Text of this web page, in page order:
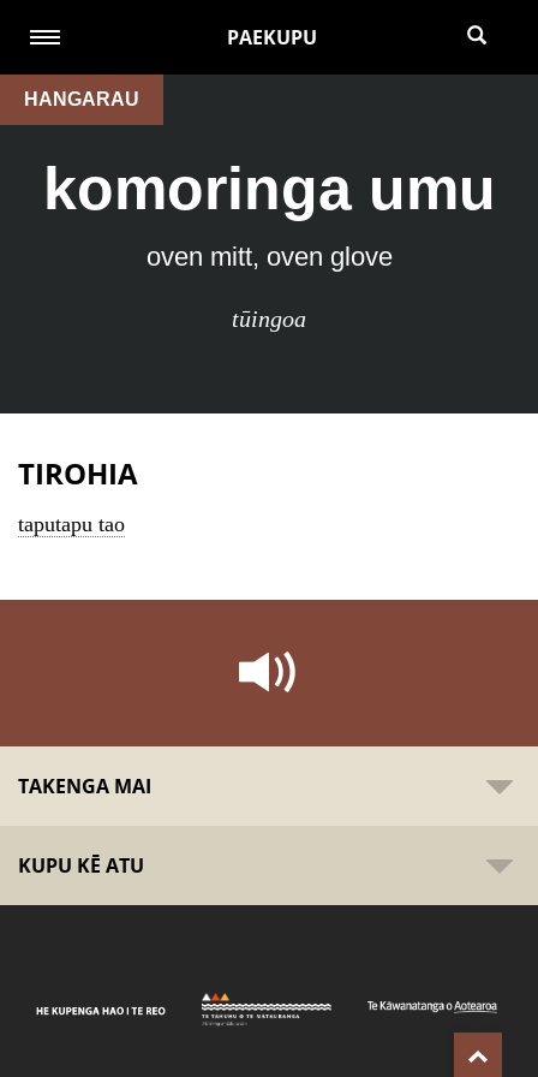
PAEKUPU
HANGARAU
komoringa umu
oven mitt, oven glove
tūingoa
TIROHIA
taputapu tao
TAKENGA MAI
KUPU KĒ ATU